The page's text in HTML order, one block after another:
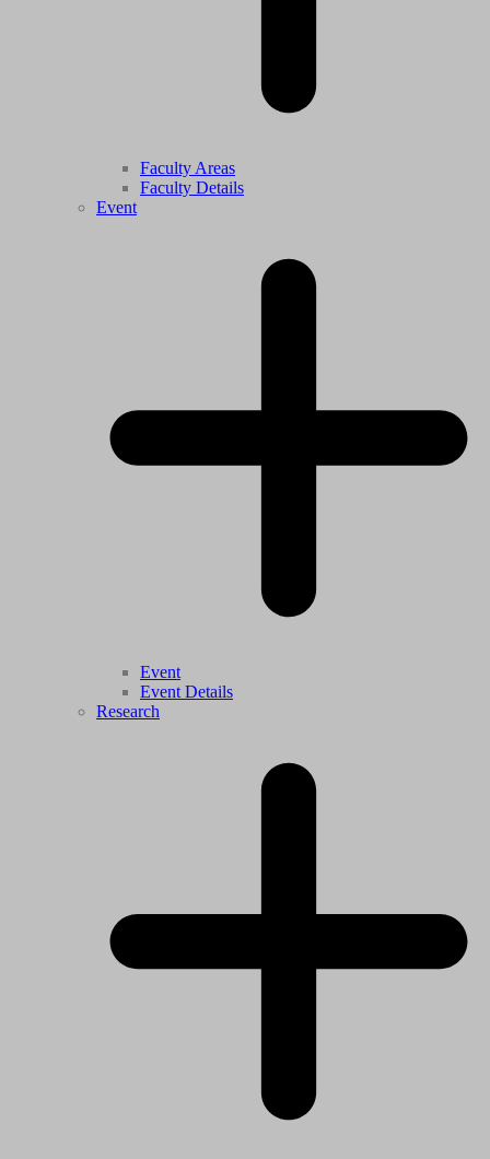
Faculty Areas
Faculty Details
Event
Event
Event Details
Research